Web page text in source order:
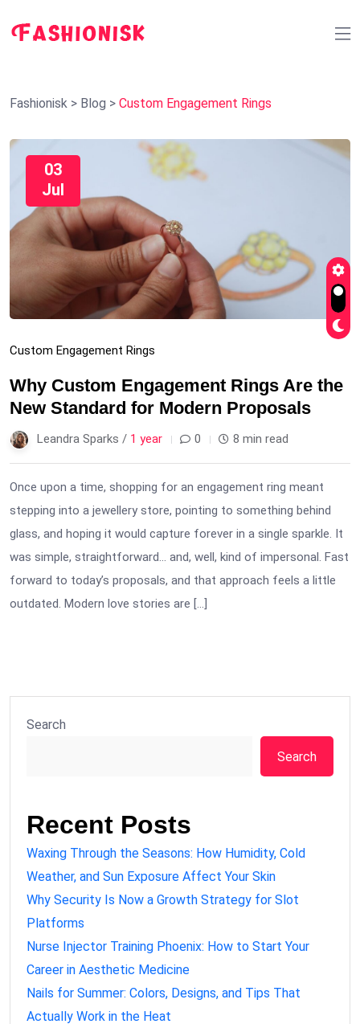
Fashionisk > Blog > Custom Engagement Rings
03
Jul
Custom Engagement Rings
Why Custom Engagement Rings Are the
New Standard for Modern Proposals
Leandra Sparks / 1 year 0 8 min read
Once upon a time, shopping for an engagement ring meant
stepping into a jewellery store, pointing to something behind
glass, and hoping it would capture forever in a single sparkle. It
was simple, straightforward… and, well, kind of impersonal. Fast
forward to today’s proposals, and that approach feels a little
outdated. Modern love stories are […]
Search
Search
Recent Posts
Waxing Through the Seasons: How Humidity, Cold
Weather, and Sun Exposure Affect Your Skin
Why Security Is Now a Growth Strategy for Slot
Platforms
Nurse Injector Training Phoenix: How to Start Your
Career in Aesthetic Medicine
Nails for Summer: Colors, Designs, and Tips That
Actually Work in the Heat